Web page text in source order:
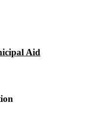
Aid